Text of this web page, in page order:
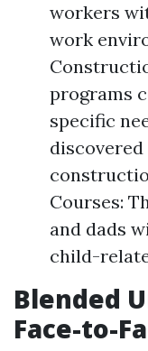
workers
work
programs
specific
Courses:
and dads
child-
Blended
Face-to-